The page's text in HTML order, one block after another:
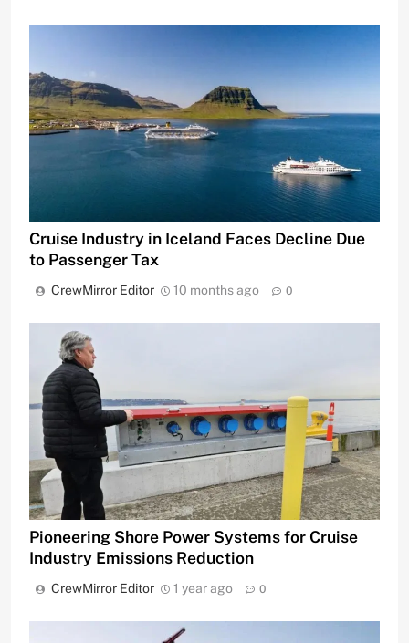
Cruise Industry in Iceland Faces Decline Due
to Passenger Tax
CrewMirror Editor 10 months ago 0
Pioneering Shore Power Systems for Cruise
Industry Emissions Reduction
CrewMirror Editor 1 year ago 0